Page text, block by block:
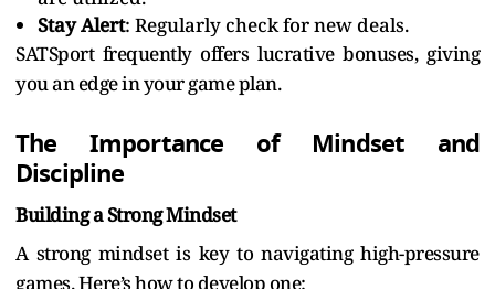
Stay Alert: Regularly check for new deals.
SATSport frequently offers lucrative bonuses, giving
you an edge in your game plan.
The Importance of Mindset and
Discipline
Building a Strong Mindset
A strong mindset is key to navigating high-pressure
games. Here’s how to develop one: